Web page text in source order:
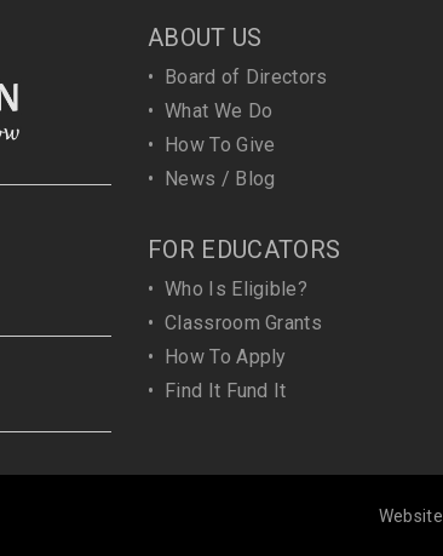
ABOUT US
•
Board of Directors
• What We Do
•
How To Give
•
News / Blog
FOR EDUCATORS
• Who Is Eligible?
• Classroom Grants
•
How To Apply
•
Find It Fund It